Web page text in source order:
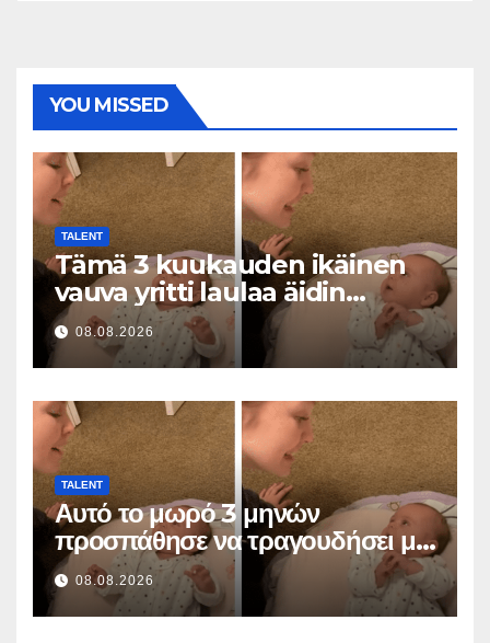
YOU MISSED
TALENT
Tämä 3 kuukauden ikäinen
vauva yritti laulaa äidin
kanssa… ja sulatti miljoonia
sydämiä
08.08.2026
TALENT
Αυτό το μωρό 3 μηνών
προσπάθησε να τραγουδήσει με
τη μαμά του… και έκανε
εκατομμύρια καρδιές να λιώσουν
08.08.2026